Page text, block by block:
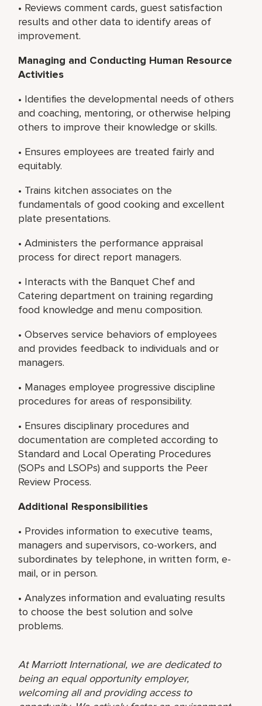
• Reviews comment cards, guest satisfaction
results and other data to identify areas of
improvement.
Managing and Conducting Human Resource
Activities
• Identifies the developmental needs of others
and coaching, mentoring, or otherwise helping
others to improve their knowledge or skills.
• Ensures employees are treated fairly and
equitably.
• Trains kitchen associates on the
fundamentals of good cooking and excellent
plate presentations.
• Administers the performance appraisal
process for direct report managers.
• Interacts with the Banquet Chef and
Catering department on training regarding
food knowledge and menu composition.
• Observes service behaviors of employees
and provides feedback to individuals and or
managers.
• Manages employee progressive discipline
procedures for areas of responsibility.
• Ensures disciplinary procedures and
documentation are completed according to
Standard and Local Operating Procedures
(SOPs and LSOPs) and supports the Peer
Review Process.
Additional Responsibilities
• Provides information to executive teams,
managers and supervisors, co-workers, and
subordinates by telephone, in written form, e-
mail, or in person.
• Analyzes information and evaluating results
to choose the best solution and solve
problems.
At Marriott International, we are dedicated to
being an equal opportunity employer,
welcoming all and providing access to